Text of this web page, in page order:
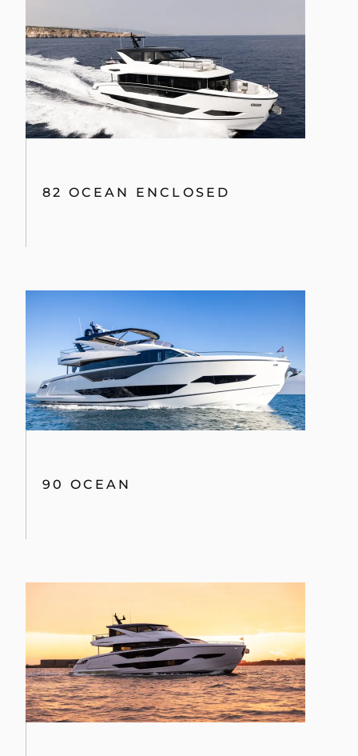
82 OCEAN ENCLOSED
90 OCEAN